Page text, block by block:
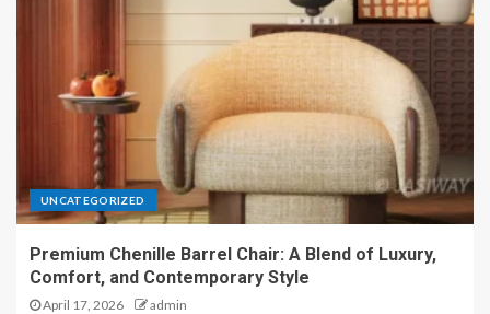
UNCATEGORIZED
Premium Chenille Barrel Chair: A Blend of Luxury,
Comfort, and Contemporary Style
April 17, 2026 admin